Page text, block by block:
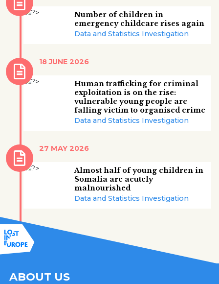
Number of children in
emergency childcare rises again
Data and Statistics Investigation
Human trafficking for criminal
exploitation is on the rise:
vulnerable young people are
falling victim to organised crime
Data and Statistics Investigation
18 JUNE 2026
Almost half of young children in
Somalia are acutely
malnourished
Data and Statistics Investigation
27 MAY 2026
ABOUT US